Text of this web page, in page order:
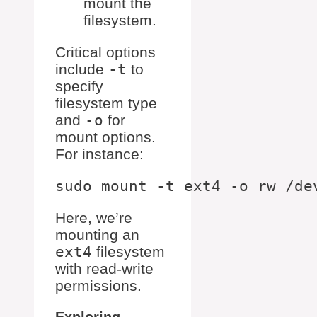
mount the
filesystem.
Critical options
include -t to
specify
filesystem type
and -o for
mount options.
For instance:
Here, we’re
mounting an
ext4 filesystem
with read-write
permissions.